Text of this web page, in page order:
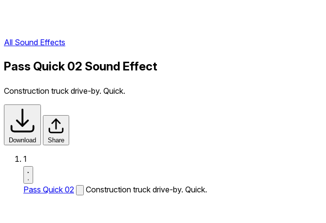
All Sound Effects
Pass Quick 02 Sound Effect
Construction truck drive-by. Quick.
Download Share
1
Pass Quick 02 Construction truck drive-by. Quick.